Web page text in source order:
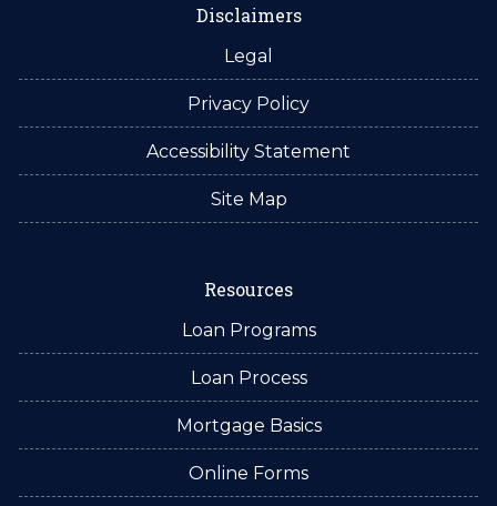
Disclaimers
Legal
Privacy Policy
Accessibility Statement
Site Map
Resources
Loan Programs
Loan Process
Mortgage Basics
Online Forms